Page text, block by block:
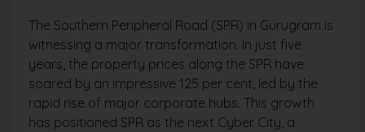
The Southern Peripheral Road (SPR) in Gurugram is
witnessing a major transformation. In just five
years, the property prices along the SPR have
soared by an impressive 125 per cent, led by the
rapid rise of major corporate hubs. This growth
has positioned SPR as the next Cyber City, a